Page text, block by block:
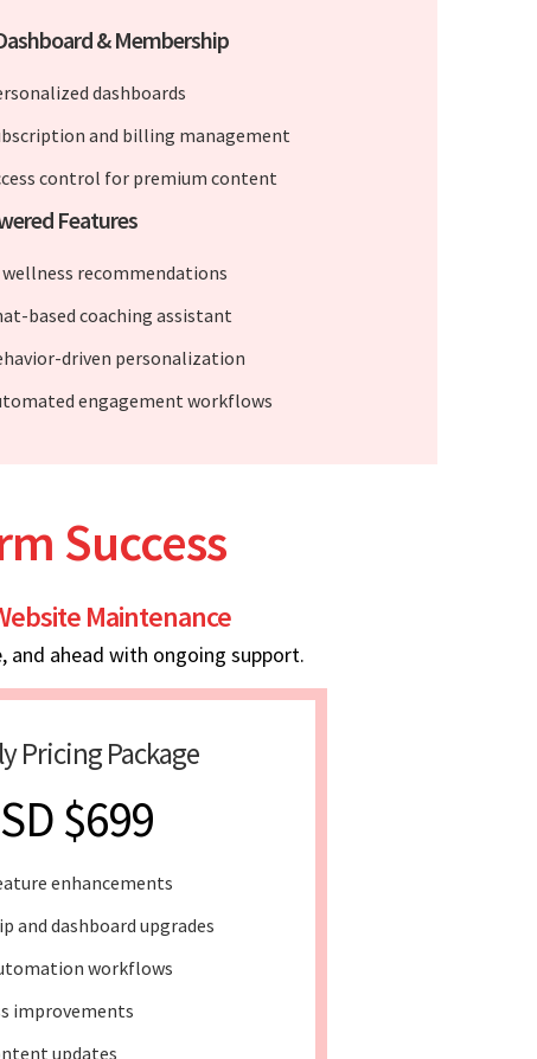
& Membership
dashboards
and billing management
control for premium content
Features
wellness recommendations
based coaching assistant
driven personalization
engagement workflows
Success
Maintenance
and ahead with ongoing support.
Pricing Package
$699
enhancements
and dashboard upgrades
workflows
improvements
updates